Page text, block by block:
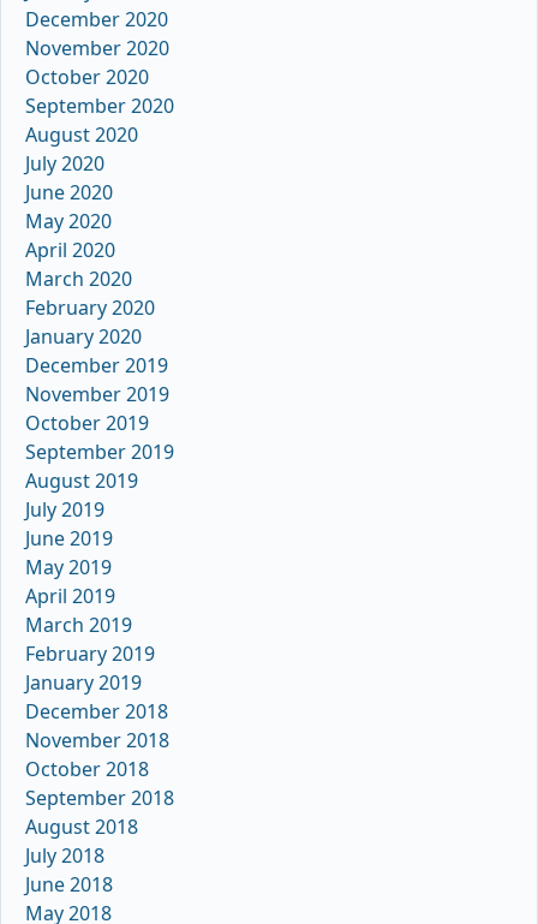
December 2020
November 2020
October 2020
September 2020
August 2020
July 2020
June 2020
May 2020
April 2020
March 2020
February 2020
January 2020
December 2019
November 2019
October 2019
September 2019
August 2019
July 2019
June 2019
May 2019
April 2019
March 2019
February 2019
January 2019
December 2018
November 2018
October 2018
September 2018
August 2018
July 2018
June 2018
May 2018